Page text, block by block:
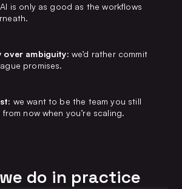
AI is only as good as the workflows
ambiguity: we’d rather commit
promises.
we want to be the team you still
now when you’re scaling.
do in practice